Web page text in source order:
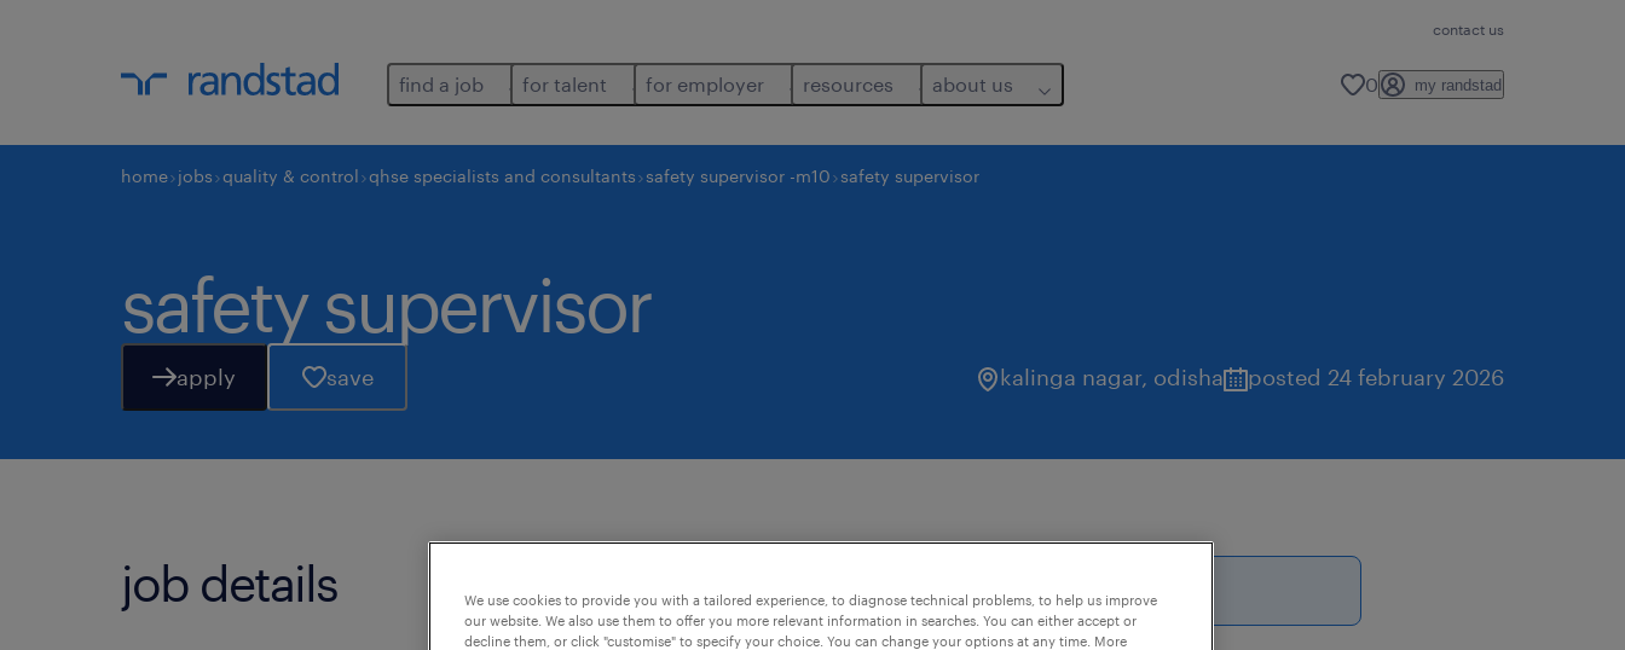
contact us
find a job for talent for employer resources about us 0 my randstad
home jobs quality & control qhse specialists and consultants safety supervisor -m10 safety supervisor
safety supervisor
apply save kalinga nagar, odisha posted 24 february 2026
job details this job offer closing today
We use cookies to provide you with a tailored experience, to diagnose technical problems, to help us improve
our website. We also use them to offer you more relevant information in searches. You can either accept or
decline them, or click "customise" to specify your choice. You can change your options at any time. More